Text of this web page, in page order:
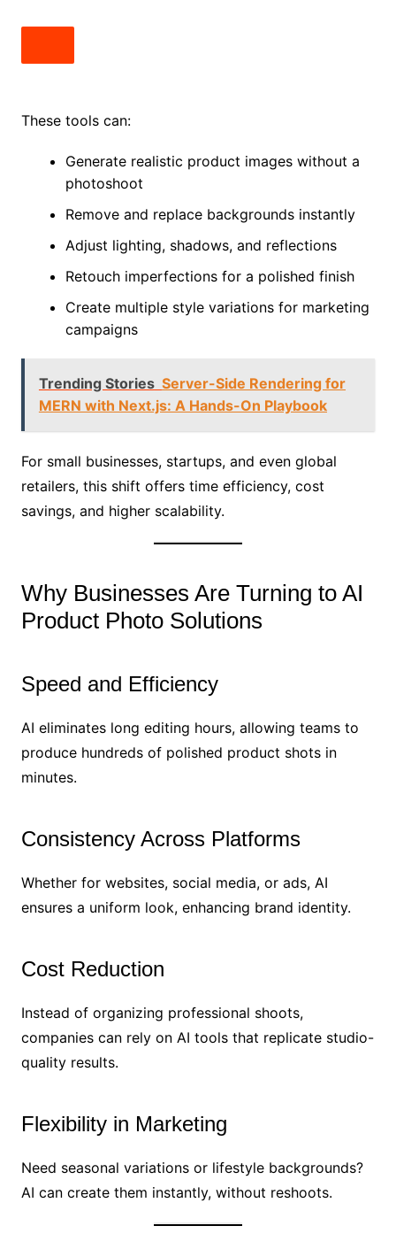
These tools can:
Generate realistic product images without a
photoshoot
Remove and replace backgrounds instantly
Adjust lighting, shadows, and reflections
Retouch imperfections for a polished finish
Create multiple style variations for marketing
campaigns
Trending Stories Server-Side Rendering for
MERN with Next.js: A Hands-On Playbook
For small businesses, startups, and even global
retailers, this shift offers time efficiency, cost
savings, and higher scalability.
Why Businesses Are Turning to AI
Product Photo Solutions
Speed and Efficiency
AI eliminates long editing hours, allowing teams to
produce hundreds of polished product shots in
minutes.
Consistency Across Platforms
Whether for websites, social media, or ads, AI
ensures a uniform look, enhancing brand identity.
Cost Reduction
Instead of organizing professional shoots,
companies can rely on AI tools that replicate studio-
quality results.
Flexibility in Marketing
Need seasonal variations or lifestyle backgrounds?
AI can create them instantly, without reshoots.